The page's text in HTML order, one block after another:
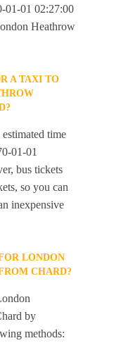
01-01 02:27:00
Heathrow
A TAXI TO
time
01-01
bus tickets
so you can
inexpensive
LONDON
CHARD?
by
methods: